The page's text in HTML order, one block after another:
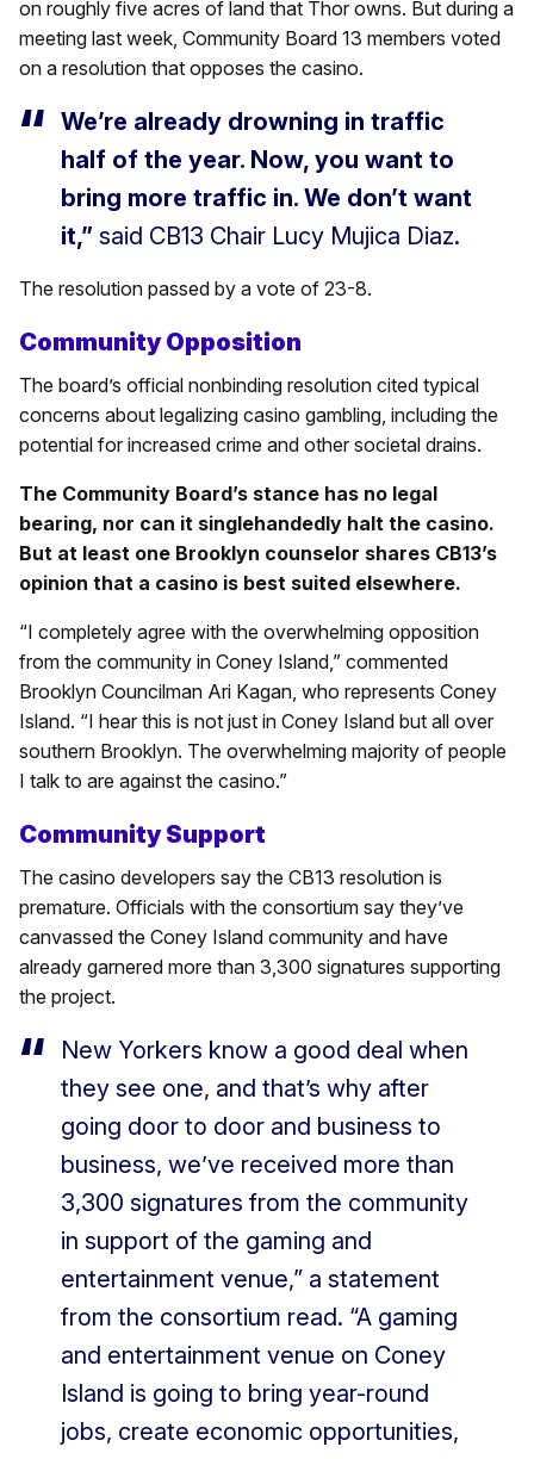
on roughly five acres of land that Thor owns. But during a
meeting last week, Community Board 13 members voted
on a resolution that opposes the casino.
We’re already drowning in traffic
half of the year. Now, you want to
bring more traffic in. We don’t want
it,” said CB13 Chair Lucy Mujica Diaz.
The resolution passed by a vote of 23-8.
Community Opposition
The board’s official nonbinding resolution cited typical
concerns about legalizing casino gambling, including the
potential for increased crime and other societal drains.
The Community Board’s stance has no legal
bearing, nor can it singlehandedly halt the casino.
But at least one Brooklyn counselor shares CB13’s
opinion that a casino is best suited elsewhere.
“I completely agree with the overwhelming opposition
from the community in Coney Island,” commented
Brooklyn Councilman Ari Kagan, who represents Coney
Island. “I hear this is not just in Coney Island but all over
southern Brooklyn. The overwhelming majority of people
I talk to are against the casino.”
Community Support
The casino developers say the CB13 resolution is
premature. Officials with the consortium say they’ve
canvassed the Coney Island community and have
already garnered more than 3,300 signatures supporting
the project.
New Yorkers know a good deal when
they see one, and that’s why after
going door to door and business to
business, we’ve received more than
3,300 signatures from the community
in support of the gaming and
entertainment venue,” a statement
from the consortium read. “A gaming
and entertainment venue on Coney
Island is going to bring year-round
jobs, create economic opportunities,